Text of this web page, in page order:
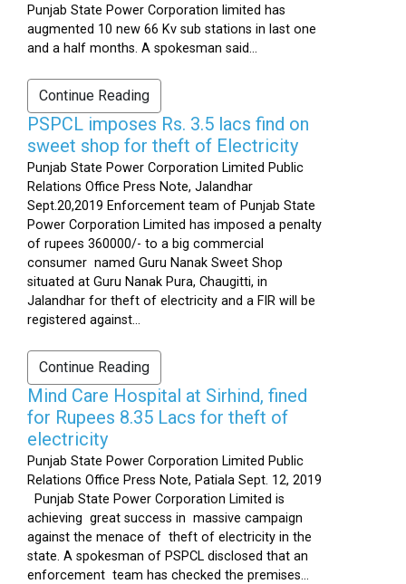
Punjab State Power Corporation limited has
augmented 10 new 66 Kv sub stations in last one
and a half months. A spokesman said...
Continue Reading
PSPCL imposes Rs. 3.5 lacs find on
sweet shop for theft of Electricity
Punjab State Power Corporation Limited Public
Relations Office Press Note, Jalandhar
Sept.20,2019 Enforcement team of Punjab State
Power Corporation Limited has imposed a penalty
of rupees 360000/- to a big commercial
consumer named Guru Nanak Sweet Shop
situated at Guru Nanak Pura, Chaugitti, in
Jalandhar for theft of electricity and a FIR will be
registered against...
Continue Reading
Mind Care Hospital at Sirhind, fined
for Rupees 8.35 Lacs for theft of
electricity
Punjab State Power Corporation Limited Public
Relations Office Press Note, Patiala Sept. 12, 2019
Punjab State Power Corporation Limited is
achieving great success in massive campaign
against the menace of theft of electricity in the
state. A spokesman of PSPCL disclosed that an
enforcement team has checked the premises...